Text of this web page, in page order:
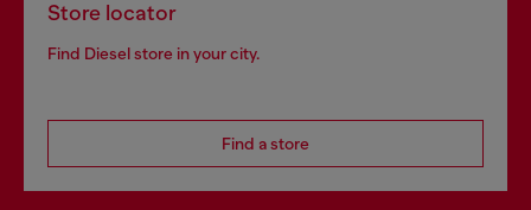
Store locator
Find Diesel store in your city.
Find a store